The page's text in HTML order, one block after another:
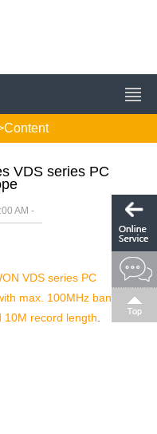
VDS series PC
AM -
VDS series PC
max. 100MHz bandwidth,
10M record length